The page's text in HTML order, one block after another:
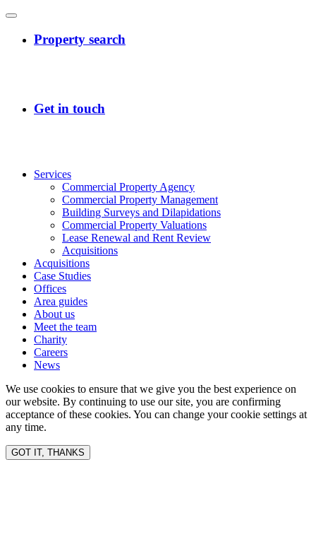
Services
Commercial Property Agency
Commercial Property Management
Building Surveys and Dilapidations
Commercial Property Valuations
Lease Renewal and Rent Review
Acquisitions
Acquisitions
Case Studies
Offices
Area guides
About us
Meet the team
Charity
Careers
News
We use cookies to ensure that we give you the best experience on
our website. By continuing to use our site, you are confirming
acceptance of these cookies. You can change your cookie settings at
any time.
GOT IT, THANKS